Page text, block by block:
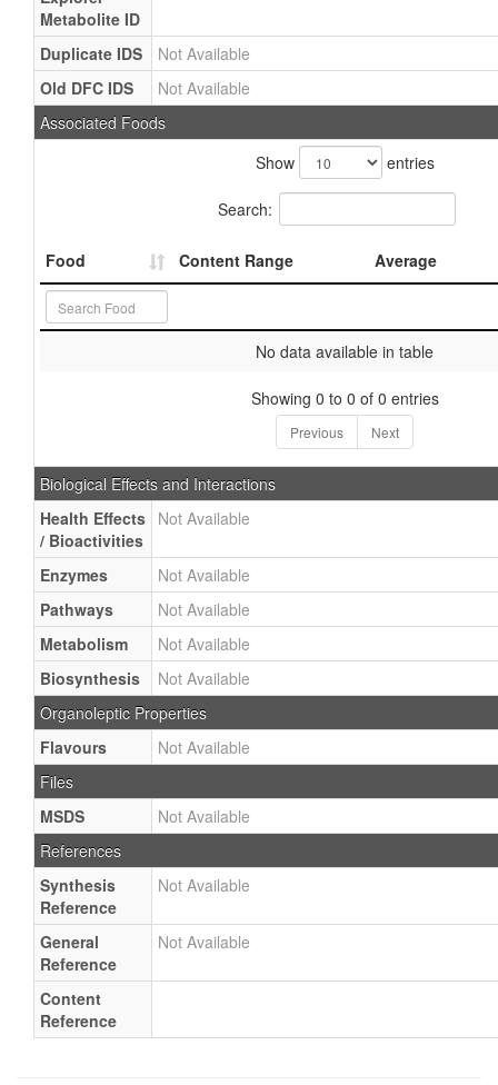
Metabolite ID
Duplicate IDS
Not Available
Old DFC IDS
Not Available
Associated Foods
Show
entries
Search:
Food Content Range Average
No data available in table
Showing 0 to 0 of 0 entries
Previous Next
Biological Effects and Interactions
Health Effects
/ Bioactivities
Not Available
Enzymes
Not Available
Pathways
Not Available
Metabolism
Not Available
Biosynthesis
Not Available
Organoleptic Properties
Flavours
Not Available
Files
MSDS
Not Available
References
Synthesis
Reference
Not Available
General
Reference
Not Available
Content
Reference